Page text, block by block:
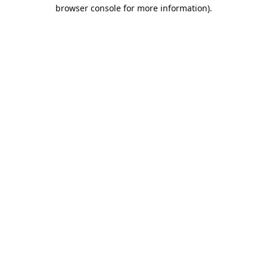
browser console for more information).